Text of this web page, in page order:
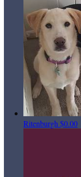
Ritenburgh $0.00